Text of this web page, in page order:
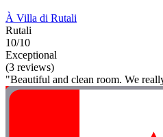
À Villa di Rutali
Rutali
10/10
Exceptional
(3 reviews)
"Beautiful and clean room. We